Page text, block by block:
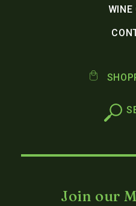
WINE
Join our